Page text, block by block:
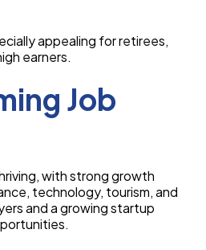
appealing for retirees,
earners.
Job
with strong growth
technology, tourism, and
and a growing startup